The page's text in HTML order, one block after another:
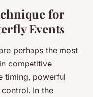
for
Events
perhaps the most
competitive
timing, powerful
In the